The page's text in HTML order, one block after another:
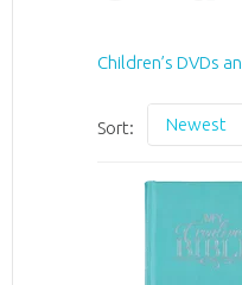
Children’s DVDs
Sort: Newest